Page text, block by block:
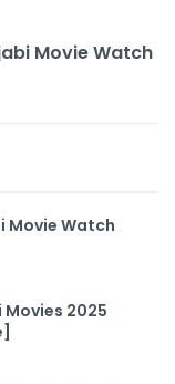
Movie Watch
Movie Watch
2025